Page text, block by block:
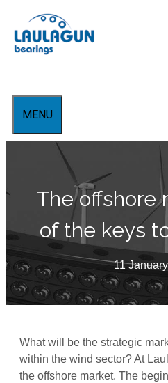
content
MENU
The offshore
of the keys
11
What will be the strategic
within the wind sector? At
the offshore market. The